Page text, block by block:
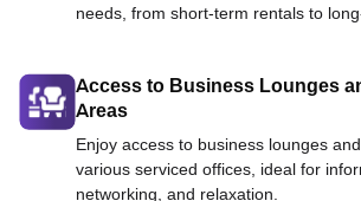
needs, from short-term rentals to
Access to Business Lounges
Areas
Enjoy access to business lounges
various serviced offices, ideal for
networking, and relaxation.